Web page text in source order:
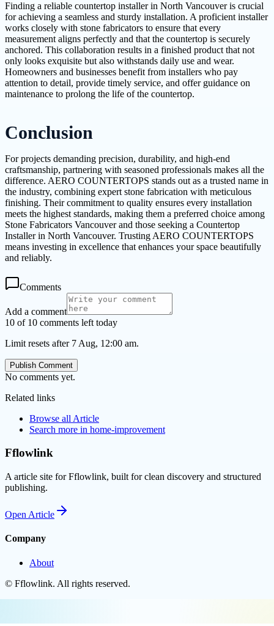
Finding a reliable countertop installer in North Vancouver is crucial
for achieving a seamless and sturdy installation. A proficient installer
works closely with stone fabricators to ensure that every
measurement aligns perfectly and that the countertop is securely
anchored. This collaboration results in a finished product that not
only looks exquisite but also withstands daily use and wear.
Homeowners and businesses benefit from installers who pay
attention to detail, provide timely service, and offer guidance on
maintenance to prolong the life of the countertop.
Conclusion
For projects demanding precision, durability, and high-end
craftsmanship, partnering with seasoned professionals makes all the
difference. AERO COUNTERTOPS stands out as a trusted name in
the industry, combining expert stone fabrication with meticulous
finishing. Their commitment to quality ensures every installation
meets the highest standards, making them a preferred choice among
Stone Fabricators Vancouver and those seeking a Countertop
Installer in North Vancouver. Trusting AERO COUNTERTOPS
means investing in excellence that enhances your space beautifully
and reliably.
Comments
Add a comment
10 of 10 comments left today
Limit resets after 7 Aug, 12:00 am.
Publish Comment
No comments yet.
Related links
Browse all Article
Search more in home-improvement
Fflowlink
A article site for Fflowlink, built for clean discovery and structured
publishing.
Open Article
Company
About
© Fflowlink. All rights reserved.